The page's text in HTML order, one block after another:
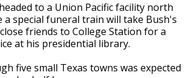
to a Union Pacific facility north
special funeral train will take Bush's
friends to College Station for a
at his presidential library.
five small Texas towns was expected